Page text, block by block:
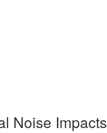
Noise Impacts